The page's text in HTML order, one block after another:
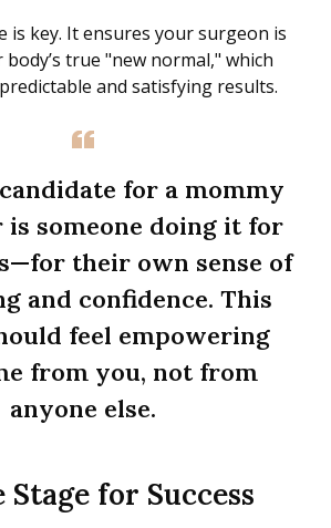
is key. It ensures your surgeon is
true "new normal," which
and satisfying results.
for a mommy
is someone doing it for
their own sense of
and confidence. This
feel empowering
from you, not from
anyone else.
for Success